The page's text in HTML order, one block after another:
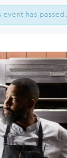
event has passed.